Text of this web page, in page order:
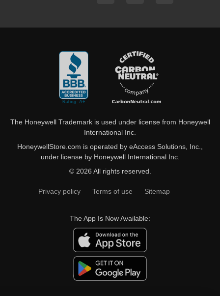
The Honeywell Trademark is used under license from Honeywell
International Inc.
HoneywellStore.com is operated by eAccess Solutions, Inc.,
under license by Honeywell International Inc.
© 2026 All rights reserved.
Privacy policy Terms of use Sitemap
The App Is Now Available: